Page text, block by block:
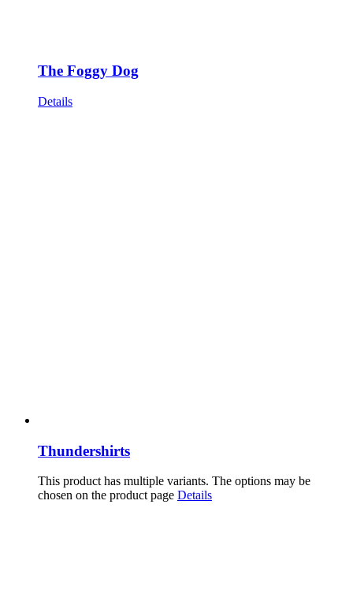
The Foggy Dog
Details
Thundershirts
This product has multiple variants. The options may be
chosen on the product page Details